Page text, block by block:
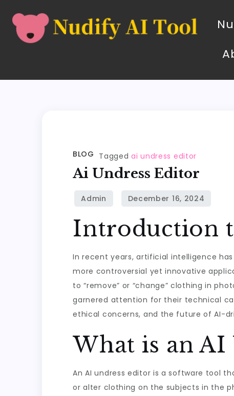
BLOG Taggedai undress editor
Ai Undress Editor
Introduction
In recent years, artificial intelligence
more controversial yet innovative
to “remove” or “change” clothing in
garnered attention for their technical
ethical concerns, and the future of AI-
What is an AI
An AI undress editor is a software tool
or alter clothing on the subjects in the